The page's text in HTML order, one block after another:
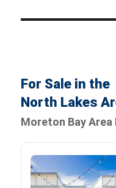
For Sale in the
North Lakes
Moreton Bay